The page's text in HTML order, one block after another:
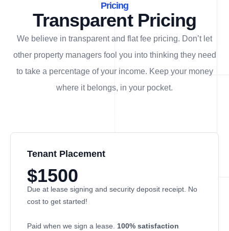
Pricing
Transparent Pricing
We believe in transparent and flat fee pricing. Don’t let
other property managers fool you into thinking they need
to take a percentage of your income. Keep your money
where it belongs, in your pocket.
Tenant Placement
$1500
Due at lease signing and security deposit receipt. No
cost to get started!
Paid when we sign a lease. 100% satisfaction